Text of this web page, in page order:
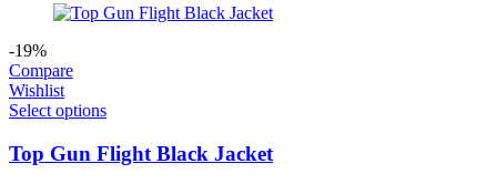
-19%
Compare
Wishlist
Select options
Top Gun Flight Black Jacket